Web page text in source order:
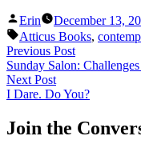
Posted
by
Erin December 13,
Tags:
Atticus Books,
Post
navigation
Previous PostPrevious
post:
Sunday Salon:
Next PostNext
post:
I Dare. Do You?
Join the